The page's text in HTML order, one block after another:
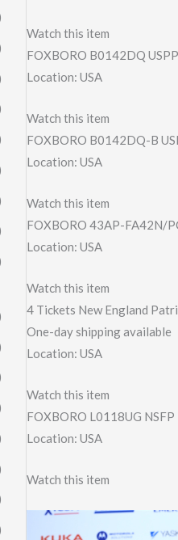
Watch this item
FOXBORO B0142DQ
Location: USA
Watch this item
FOXBORO B0142DQ-B
Location: USA
Watch this item
FOXBORO 43AP-FA42N/
Location: USA
Watch this item
4 Tickets New England
One-day shipping available
Location: USA
Watch this item
FOXBORO L0118UG
Location: USA
Watch this item